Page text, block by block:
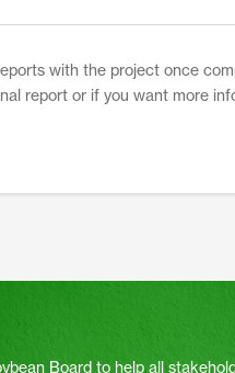
with the project once
report or if you want more
Board to help all